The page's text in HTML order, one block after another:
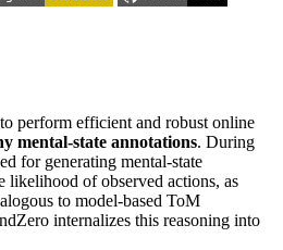
perform efficient and robust online
mental-state annotations. During
for generating mental-state
likelihood of observed actions, as
to model-based ToM
internalizes this reasoning into